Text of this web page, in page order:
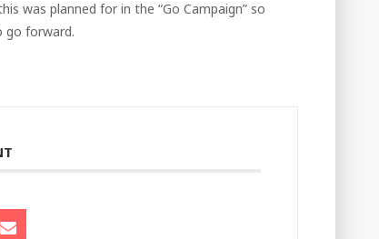
was planned for in the “Go Campaign” so
go forward.